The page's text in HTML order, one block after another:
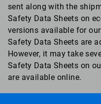
sent along with the
Safety Data Sheets on
versions available for
Safety Data Sheets are
However, it may take
Safety Data Sheets on
are available online.